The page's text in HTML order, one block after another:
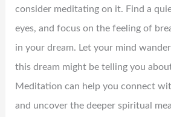
consider meditating on it. Find a
eyes, and focus on the feeling of
in your dream. Let your mind
this dream might be telling you
Meditation can help you connect
and uncover the deeper spiritual